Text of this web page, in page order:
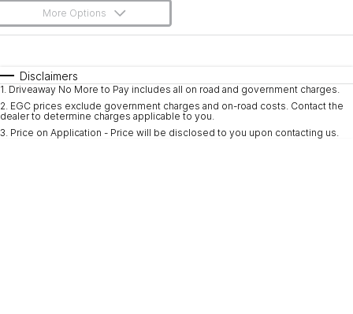
More Options
Automatic
Seats
Deposit/Trade-In
Disclaimers
1. Driveaway No More to Pay includes all on road and government charges.
2. EGC prices exclude government charges and on-road costs. Contact the
dealer to determine charges applicable to you.
3. Price on Application - Price will be disclosed to you upon contacting us.